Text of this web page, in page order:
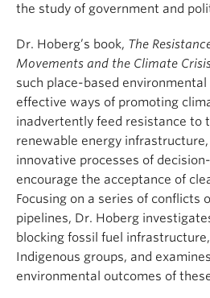
the study of government and
Dr. Hoberg’s book, The
Movements and the Climate
such place-based
effective ways of promoting
inadvertently feed resistance to
renewable energy
innovative processes of
encourage the acceptance of
Focusing on a series of conflicts
pipelines, Dr. Hoberg
blocking fossil fuel
Indigenous groups, and
environmental outcomes of